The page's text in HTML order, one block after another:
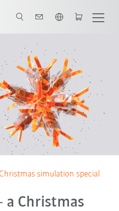
simulation special
a Christmas